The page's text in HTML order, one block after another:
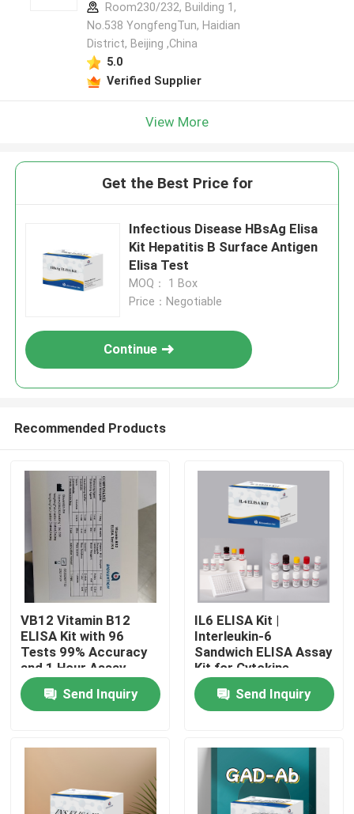
Home
About Us
Room230/232, Building 1,
No.538 YongfengTun, Haidian
District, Beijing ,China
5.0
Verified Supplier
View More
Get the Best Price for
Infectious Disease HBsAg Elisa
Kit Hepatitis B Surface Antigen
Elisa Test
MOQ： 1 Box
Price：Negotiable
Continue
Recommended Products
VB12 Vitamin B12
ELISA Kit with 96
Tests 99% Accuracy
and 1 Hour Assay
Time for Vitamin
Deficiency Research
Send Inquiry
IL6 ELISA Kit |
Interleukin-6
Sandwich ELISA Assay
Kit for Cytokine
Quantitative Detection
in Biological Samples,
Serum, Plasma, Cell
Send Inquiry